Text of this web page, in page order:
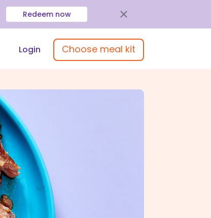
Redeem now
Login Choose meal kit